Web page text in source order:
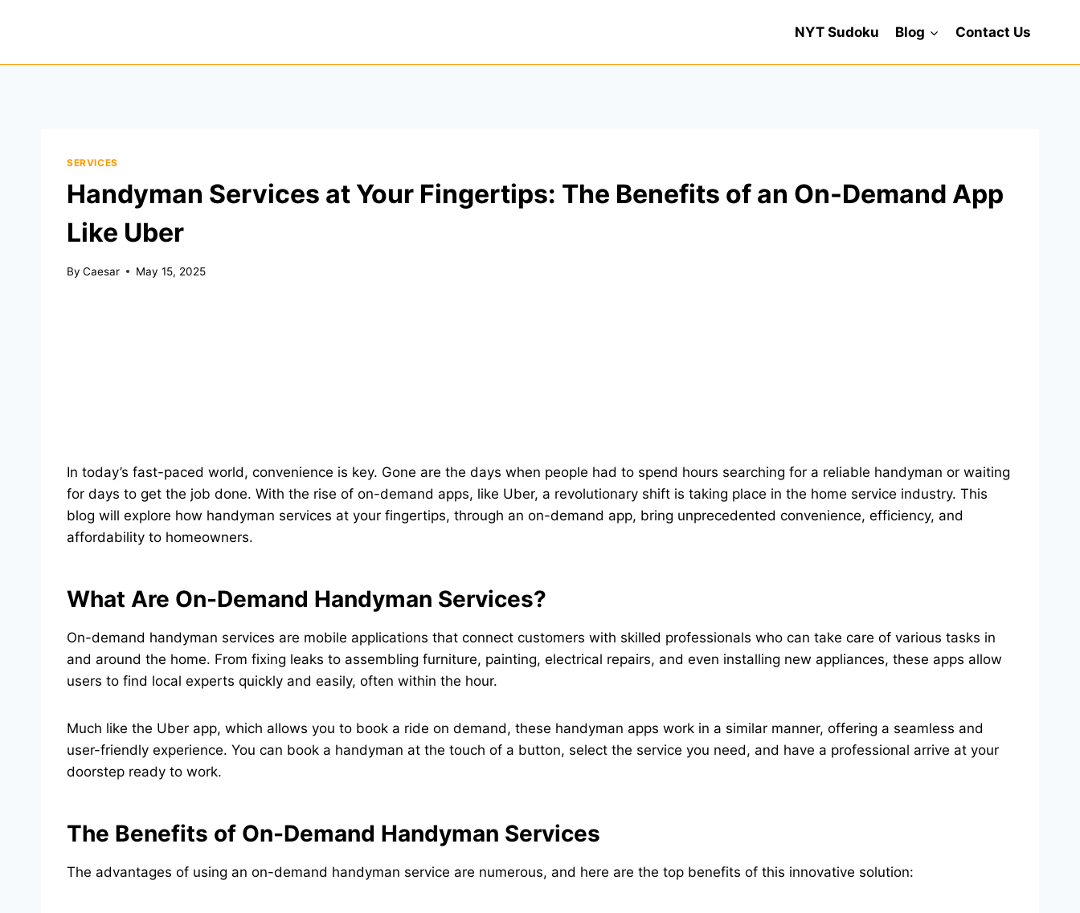
NYT Sudoku Blog Contact Us
SERVICES
Handyman Services at Your Fingertips: The Benefits of an On-Demand App
Like Uber
By Caesar May 15, 2025
In today’s fast-paced world, convenience is key. Gone are the days when people had to spend hours searching for a reliable handyman or waiting
for days to get the job done. With the rise of on-demand apps, like Uber, a revolutionary shift is taking place in the home service industry. This
blog will explore how handyman services at your fingertips, through an on-demand app, bring unprecedented convenience, efficiency, and
affordability to homeowners.
What Are On-Demand Handyman Services?
On-demand handyman services are mobile applications that connect customers with skilled professionals who can take care of various tasks in
and around the home. From fixing leaks to assembling furniture, painting, electrical repairs, and even installing new appliances, these apps allow
users to find local experts quickly and easily, often within the hour.
Much like the Uber app, which allows you to book a ride on demand, these handyman apps work in a similar manner, offering a seamless and
user-friendly experience. You can book a handyman at the touch of a button, select the service you need, and have a professional arrive at your
doorstep ready to work.
The Benefits of On-Demand Handyman Services
The advantages of using an on-demand handyman service are numerous, and here are the top benefits of this innovative solution: